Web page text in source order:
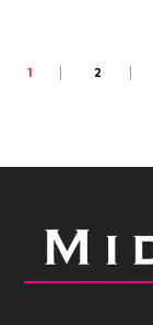
1 2